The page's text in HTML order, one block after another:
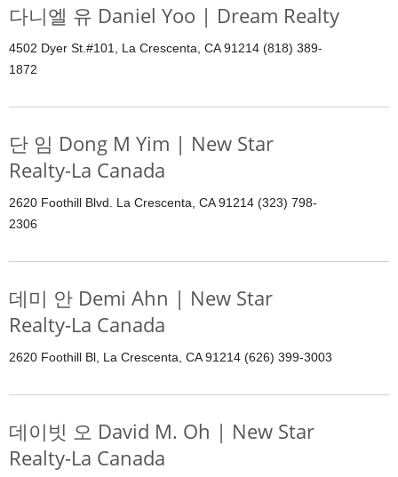
다니엘 유 Daniel Yoo | Dream Realty
4502 Dyer St.#101, La Crescenta, CA 91214 (818) 389-
1872
단 임 Dong M Yim | New Star
Realty-La Canada
2620 Foothill Blvd. La Crescenta, CA 91214 (323) 798-
2306
데미 안 Demi Ahn | New Star
Realty-La Canada
2620 Foothill Bl, La Crescenta, CA 91214 (626) 399-3003
데이빗 오 David M. Oh | New Star
Realty-La Canada